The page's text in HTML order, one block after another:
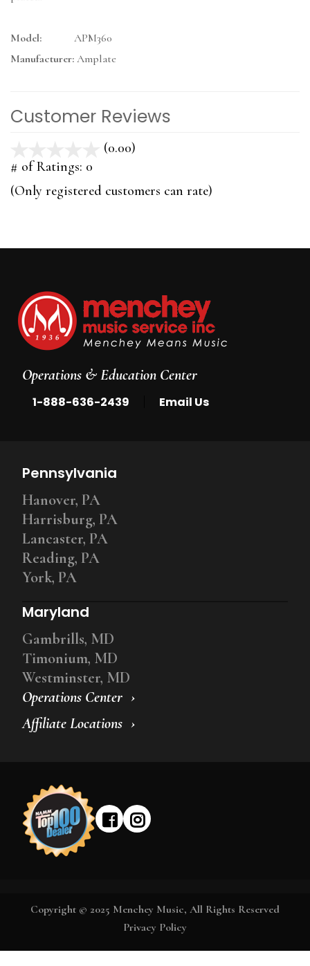
Model:
APM360
Manufacturer: Amplate
Customer Reviews
(0.00)
5
# of Ratings: 0
(Only registered customers can rate)
Operations & Education Center
1-888-636-2439 Email Us
Operations Center
Affiliate Locations
Pennsylvania
Hanover, PA
Harrisburg, PA
Lancaster, PA
Reading, PA
York, PA
Maryland
Gambrills, MD
Timonium, MD
Westminster, MD
Copyright © 2025 Menchey Music, All Rights Reserved
Privacy Policy